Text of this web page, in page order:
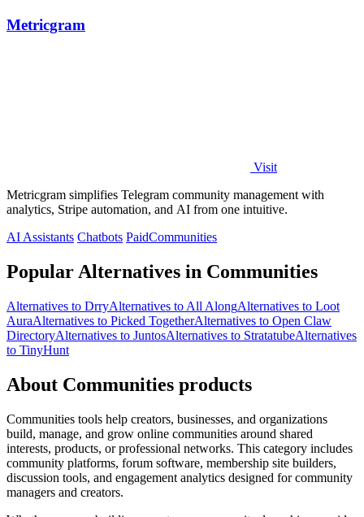
Metricgram
Visit
Metricgram simplifies Telegram community management with
analytics, Stripe automation, and AI from one intuitive.
AI Assistants Chatbots PaidCommunities
Popular Alternatives in Communities
Alternatives to DrryAlternatives to All AlongAlternatives to Loot
AuraAlternatives to Picked TogetherAlternatives to Open Claw
DirectoryAlternatives to JuntosAlternatives to StratatubeAlternatives
to TinyHunt
About Communities products
Communities tools help creators, businesses, and organizations
build, manage, and grow online communities around shared
interests, products, or professional networks. This category includes
community platforms, forum software, membership site builders,
discussion tools, and engagement analytics designed for community
managers and creators.